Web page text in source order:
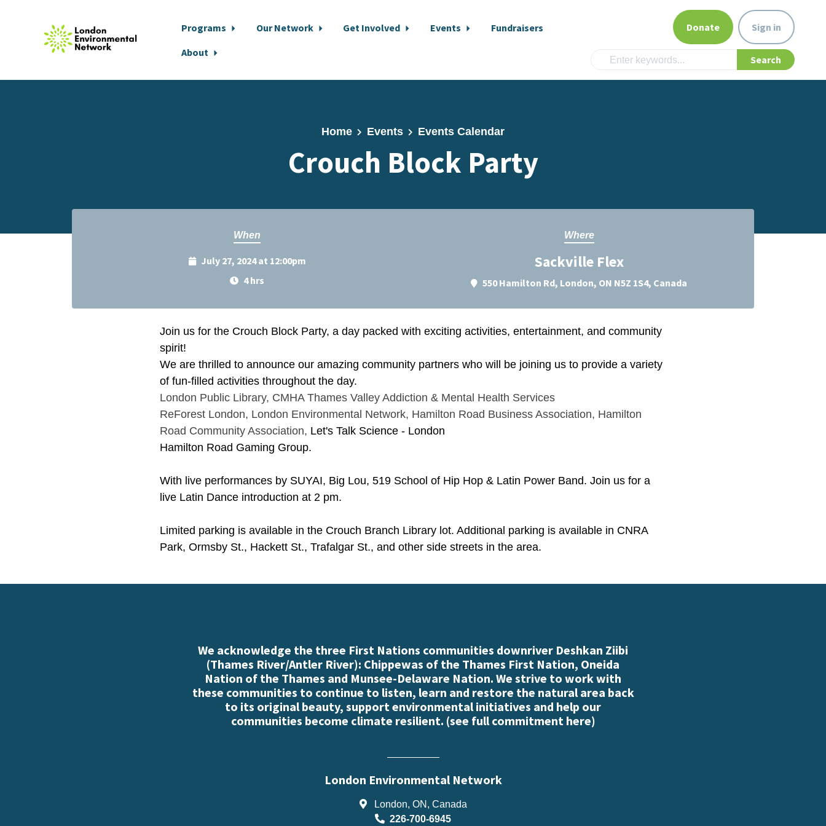
Programs Our Network Get Involved Events
Fundraisers
About
Donate Sign in
Home Events Events Calendar
Crouch Block Party
When
July 27, 2024 at 12:00pm
4 hrs
Where
Sackville Flex
550 Hamilton Rd, London, ON N5Z 1S4, Canada
Join us for the Crouch Block Party, a day packed with exciting activities, entertainment, and community
spirit!
We are thrilled to announce our amazing community partners who will be joining us to provide a variety
of fun-filled activities throughout the day.
London Public Library, CMHA Thames Valley Addiction & Mental Health Services
ReForest London, London Environmental Network, Hamilton Road Business Association, Hamilton
Road Community Association, Let's Talk Science - London
Hamilton Road Gaming Group.
With live performances by SUYAI, Big Lou, 519 School of Hip Hop & Latin Power Band. Join us for a
live Latin Dance introduction at 2 pm.
Limited parking is available in the Crouch Branch Library lot. Additional parking is available in CNRA
Park, Ormsby St., Hackett St., Trafalgar St., and other side streets in the area.
We acknowledge the three First Nations communities downriver Deshkan Ziibi
(Thames River/Antler River): Chippewas of the Thames First Nation, Oneida
Nation of the Thames and Munsee-Delaware Nation. We strive to work with
these communities to continue to listen, learn and restore the natural area back
to its original beauty, support environmental initiatives and help our
communities become climate resilient. (see full commitment here)
London Environmental Network
London, ON, Canada
226-700-6945